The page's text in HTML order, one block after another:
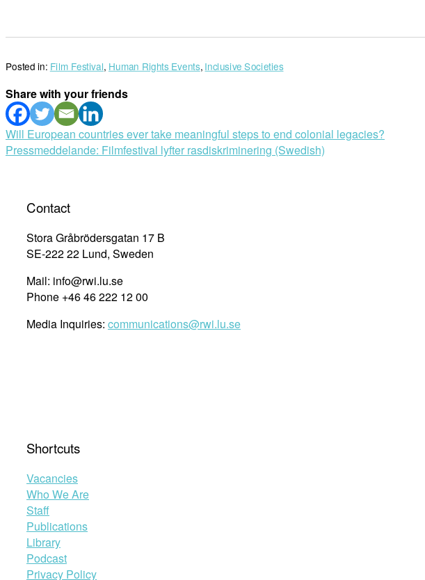
Posted in: Film Festival, Human Rights Events, Inclusive Societies
Share with your friends
Post
navigation
Will European countries ever take meaningful steps to end colonial legacies?
Pressmeddelande: Filmfestival lyfter rasdiskriminering (Swedish)
Contact
Stora Gråbrödersgatan 17 B
SE-222 22 Lund, Sweden
Mail: info@rwi.lu.se
Phone +46 46 222 12 00
Media Inquiries: communications@rwi.lu.se
Shortcuts
Vacancies
Who We Are
Staff
Publications
Library
Podcast
Privacy Policy